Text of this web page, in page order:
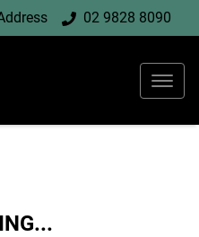
02 9828 8090